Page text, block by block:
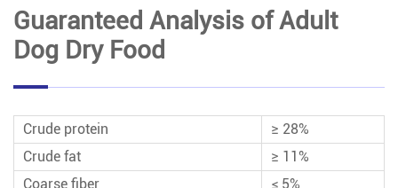
Guaranteed Analysis of Adult
Dog Dry Food
Crude protein
≥ 28%
Crude fat
≥ 11%
Coarse fiber
≤ 5%